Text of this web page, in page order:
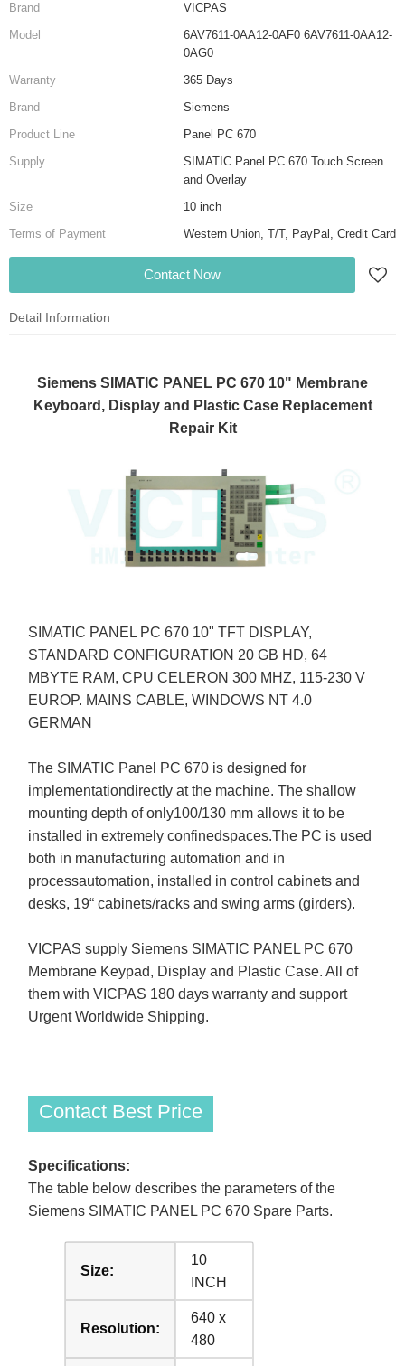
Brand
VICPAS
Model
6AV7611-0AA12-0AF0 6AV7611-0AA12-
0AG0
Warranty
365 Days
Brand
Siemens
Product Line
Panel PC 670
Supply
SIMATIC Panel PC 670 Touch Screen
and Overlay
Size
10 inch
Terms of Payment
Western Union, T/T, PayPal, Credit Card
Contact Now
Detail Information
Siemens SIMATIC PANEL PC 670 10" Membrane
Keyboard, Display and Plastic Case Replacement
Repair Kit
SIMATIC PANEL PC 670 10" TFT DISPLAY,
STANDARD CONFIGURATION 20 GB HD, 64
MBYTE RAM, CPU CELERON 300 MHZ, 115-230 V
EUROP. MAINS CABLE, WINDOWS NT 4.0
GERMAN
The SIMATIC Panel PC 670 is designed for
implementationdirectly at the machine. The shallow
mounting depth of only100/130 mm allows it to be
installed in extremely confinedspaces.The PC is used
both in manufacturing automation and in
processautomation, installed in control cabinets and
desks, 19“ cabinets/racks and swing arms (girders).
VICPAS supply Siemens SIMATIC PANEL PC 670
Membrane Keypad, Display and Plastic Case. All of
them with VICPAS 180 days warranty and support
Urgent Worldwide Shipping.
Contact Best Price
Specifications:
The table below describes the parameters of the
Siemens SIMATIC PANEL PC 670 Spare Parts.
Size:
10
INCH
Resolution:
640 x
480